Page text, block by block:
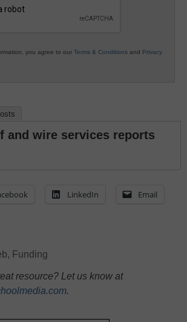
you agree to our Terms & Conditions and Privacy
and wire services reports
LinkedIn Email
, Funding
resource? Let us know at
.